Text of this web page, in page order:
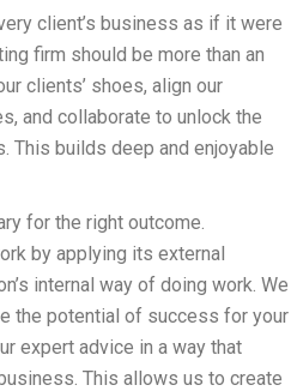
client’s business as if it were
firm should be more than an
clients’ shoes, align our
and collaborate to unlock the
This builds deep and enjoyable
for the right outcome.
by applying its external
internal way of doing work. We
the potential of success for your
expert advice in a way that
This allows us to create